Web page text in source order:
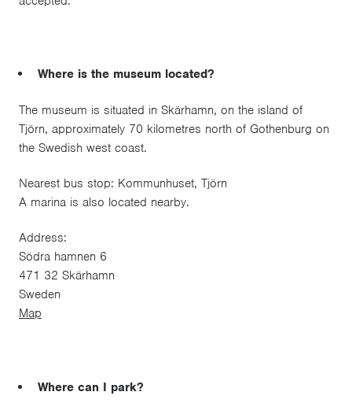
Where is the museum located?
The museum is situated in Skärhamn, on the island of
Tjörn, approximately 70 kilometres north of Gothenburg on
the Swedish west coast.
Nearest bus stop: Kommunhuset, Tjörn
A marina is also located nearby.
Address:
Södra hamnen 6
471 32 Skärhamn
Sweden
Map
Where can I park?